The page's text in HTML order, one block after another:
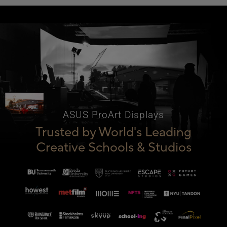
ASUS ProArt Displays
Trusted by World's Leading
Creative Schools & Studios